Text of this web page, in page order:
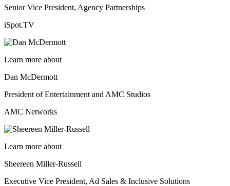
Senior Vice President, Agency Partnerships
iSpot.TV
Learn more about
Dan McDermott
President of Entertainment and AMC Studios
AMC Networks
Learn more about
Sheereen Miller-Russell
Executive Vice President, Ad Sales & Inclusive Solutions